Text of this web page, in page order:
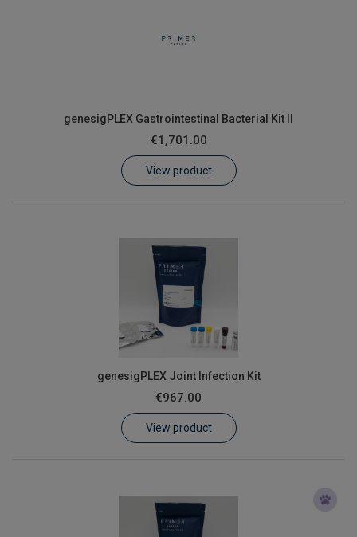
genesigPLEX Gastrointestinal Bacterial Kit II
€1,701.00
View product
genesigPLEX Joint Infection Kit
€967.00
View product